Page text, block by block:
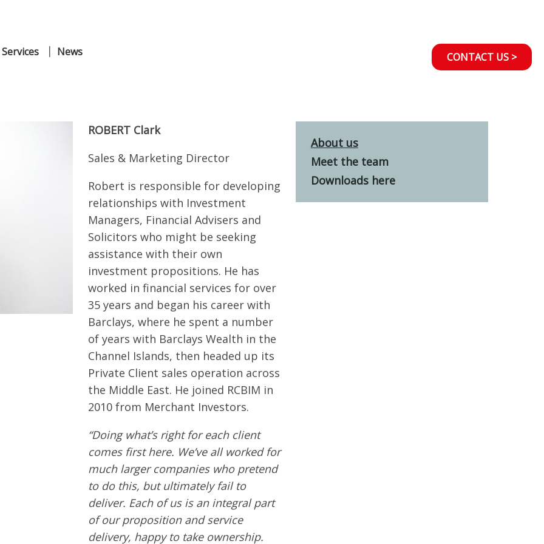
CONTACT US >
News
ROBERTClark
Sales & Marketing Director
Robert is responsible for developing
relationships with Investment
Managers, Financial Advisers and
Solicitors who might be seeking
assistance with their own
investment propositions. He has
worked in financial services for over
35 years and began his career with
Barclays, where he spent a number
of years with Barclays Wealth in the
Channel Islands, then headed up its
Private Client sales operation across
the Middle East. He joined RCBIM in
2010 from Merchant Investors.
“Doing what’s right for each client
comes first here. We’ve all worked for
much larger companies who pretend
to do this, but ultimately fail to
deliver. Each of us is an integral part
of our proposition and service
delivery, happy to take ownership.
About us
Meet the team
Downloads here